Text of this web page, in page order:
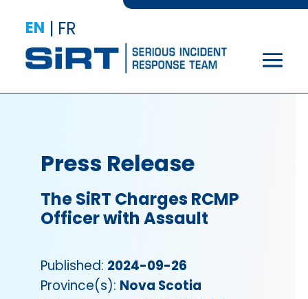
EN | FR
Press Release
The SiRT Charges RCMP
Officer with Assault
Published: 2024-09-26
Province(s): Nova Scotia